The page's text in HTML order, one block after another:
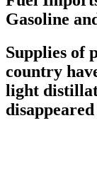
Gasoline
Supplies of
country
light